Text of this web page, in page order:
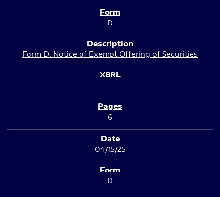
D
Form D: Notice of Exempt Offering of Securities
6
04/15/25
D